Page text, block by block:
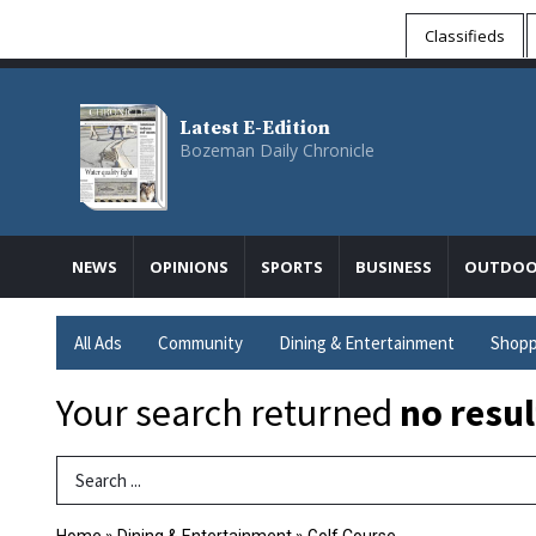
Classifieds
Latest E-Edition
Bozeman Daily Chronicle
NEWS OPINIONS SPORTS BUSINESS
All Ads Community Dining & Entertainment
Your search returned no
Search Term